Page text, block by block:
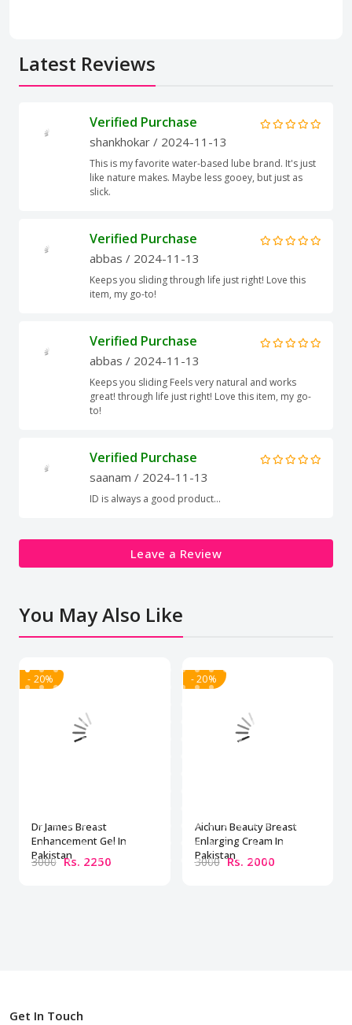
Latest Reviews
Verified Purchase
shankhokar / 2024-11-13
This is my favorite water-based lube brand. It's just
like nature makes. Maybe less gooey, but just as
slick.
Verified Purchase
abbas / 2024-11-13
Keeps you sliding through life just right! Love this
item, my go-to!
Verified Purchase
abbas / 2024-11-13
Keeps you sliding Feels very natural and works
great! through life just right! Love this item, my go-
to!
Verified Purchase
saanam / 2024-11-13
ID is always a good product...
Leave a Review
You May Also Like
- 20%
Dr James Breast
Enhancement Gel In
Pakistan
3000 Rs. 2250
- 20%
Aichun Beauty Breast
Enlarging Cream In
Pakistan
3000 Rs. 2000
Get In Touch